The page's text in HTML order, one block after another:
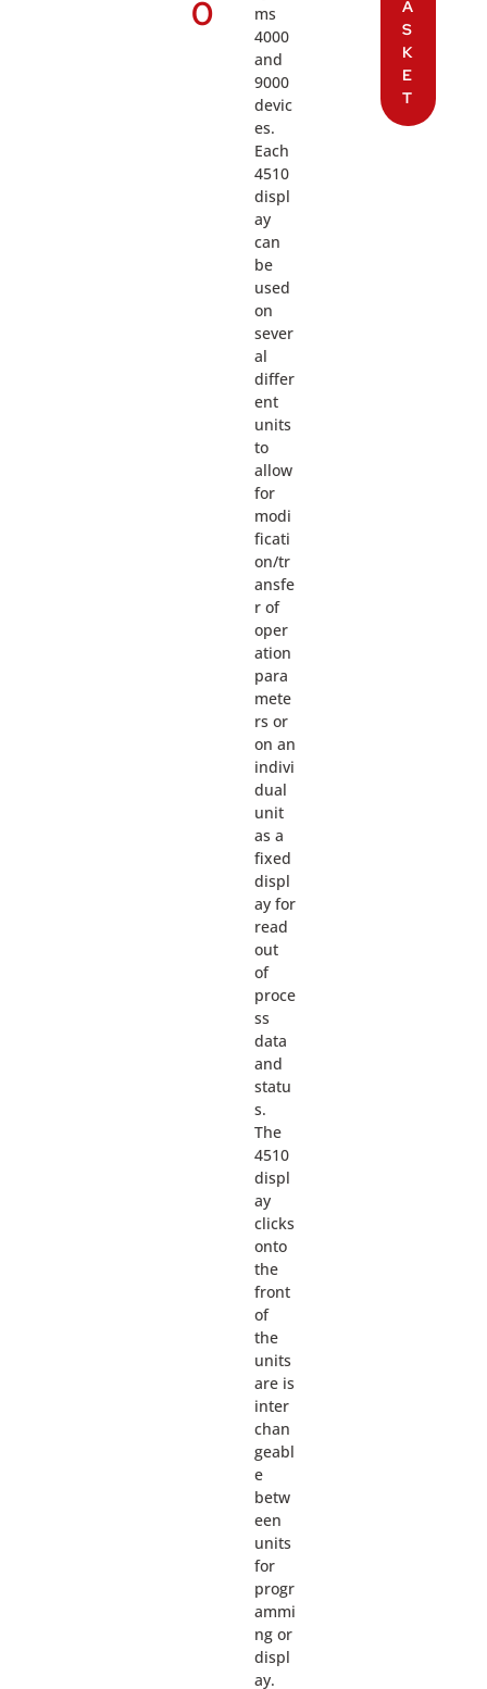
0
ms
4000
and
9000
devic
es.
Each
4510
displ
ay
can
be
used
on
sever
al
differ
ent
units
to
allow
for
modi
ficati
on/tr
ansfe
r of
oper
ation
para
mete
rs or
on an
indivi
dual
unit
as a
fixed
displ
ay for
read
out
of
proce
ss
data
and
statu
s.
The
4510
displ
ay
clicks
onto
the
front
of
the
units
are is
inter
chan
geabl
e
betw
een
units
for
progr
ammi
ng or
displ
ay.
A
S
K
E
T